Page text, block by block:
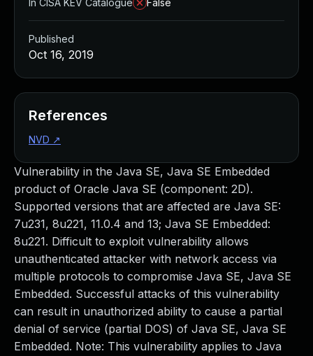
Vulnerability in the Java SE, Java SE Embedded
product of Oracle Java SE (component: 2D).
Supported versions that are affected are Java SE:
7u231, 8u221, 11.0.4 and 13; Java SE Embedded:
8u221. Difficult to exploit vulnerability allows
unauthenticated attacker with network access via
multiple protocols to compromise Java SE, Java SE
Embedded. Successful attacks of this vulnerability
can result in unauthorized ability to cause a partial
denial of service (partial DOS) of Java SE, Java SE
Embedded. Note: This vulnerability applies to Java
In CISA KEV Catalogue
False
Published
Oct 16, 2019
References
NVD ↗